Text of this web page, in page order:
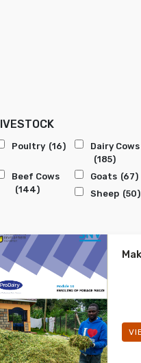
Poultry (16)
Dairy Cows
(185)
Beef Cows
(144)
Goats (67)
Sheep (50)